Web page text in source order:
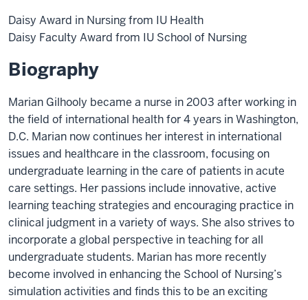
Daisy Award in Nursing from IU Health
Daisy Faculty Award from IU School of Nursing
Biography
Marian Gilhooly became a nurse in 2003 after working in
the field of international health for 4 years in Washington,
D.C. Marian now continues her interest in international
issues and healthcare in the classroom, focusing on
undergraduate learning in the care of patients in acute
care settings. Her passions include innovative, active
learning teaching strategies and encouraging practice in
clinical judgment in a variety of ways. She also strives to
incorporate a global perspective in teaching for all
undergraduate students. Marian has more recently
become involved in enhancing the School of Nursing’s
simulation activities and finds this to be an exciting